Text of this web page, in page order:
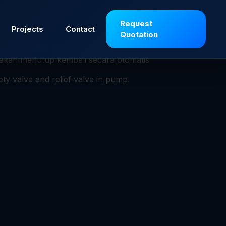
Projects Contact
Request
Quotation
untuk melindungi peralatan atau sistem
(set pressure), sehingga fluida (gas,
menutup kembali secara otomatis
valve and relief valve in pump.